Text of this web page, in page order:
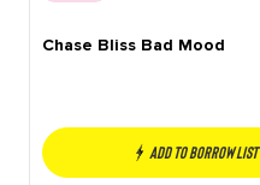
Chase Bliss Bad Mood
Add to borrow list